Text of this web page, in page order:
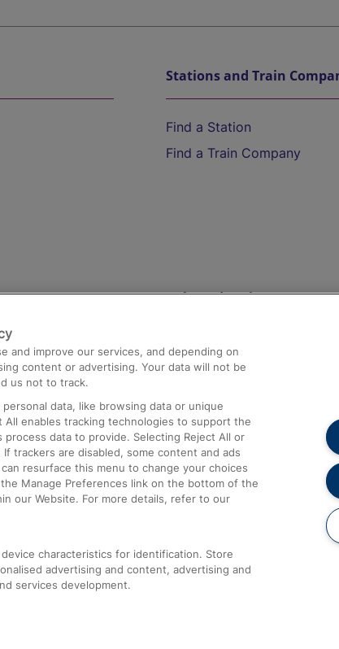
Stations and Train
Find a Station
Find a Train Company
Heathrow
Help and Assistance
Compensation and Refunds
Contact Us
Complaints
Passenger Assist
Media
Text 61016
and improve our services, and depending on
content or advertising. Your data will not be
us not to track.
data, like browsing data or unique
enables tracking technologies to support the
data to provide. Selecting Reject All or
trackers are disabled, some content and ads
resurface this menu to change your choices
Manage Preferences link on the bottom of the
our Website. For more details, refer to our
characteristics for identification. Store
advertising and content, advertising and
services development.